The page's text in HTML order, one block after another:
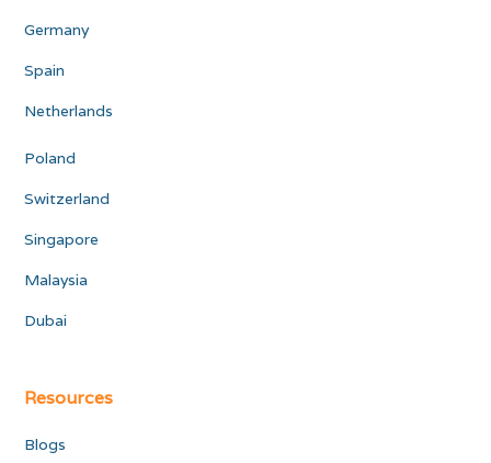
Germany
Spain
Netherlands
Poland
Switzerland
Singapore
Malaysia
Dubai
Resources
Blogs